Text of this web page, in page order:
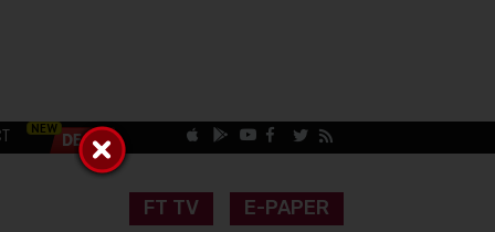
FT TV E-PAPER